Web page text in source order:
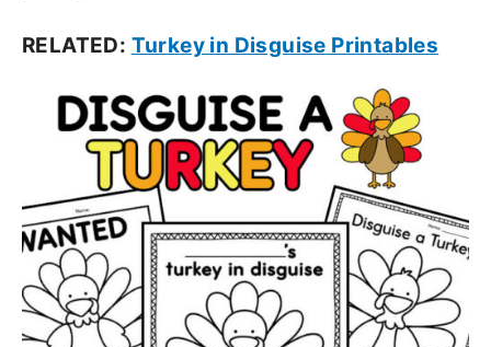
RELATED: Turkey in Disguise Printables